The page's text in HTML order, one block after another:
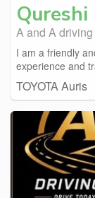
Qureshi
A and A
I am a friendly
experience and
TOYOTA Auris